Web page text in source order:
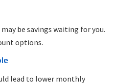
be savings waiting for you.
options.
lead to lower monthly